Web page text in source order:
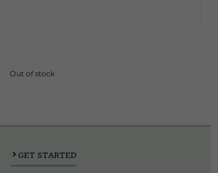
Out of stock
GET STARTED